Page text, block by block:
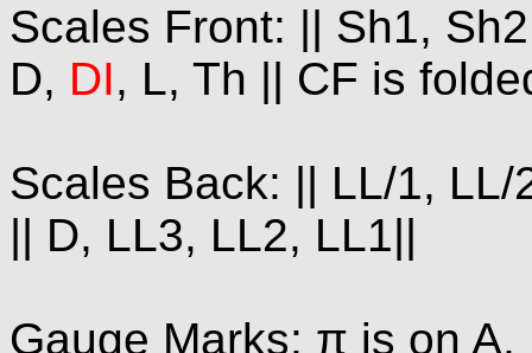
Scales Front: || Sh1,
D, DI, L, Th || CF is
Scales Back: || LL/1, LL/
|| D, LL3, LL2, LL1||
Gauge Marks: π is on A,